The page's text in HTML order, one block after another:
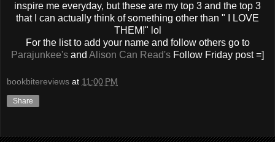
inspire me everyday, but these are my top 3 and the top 3
that I can actually think of something other than " I LOVE
THEM!" lol
For the list to add your name and follow others go to
Parajunkee's and Alison Can Read's Follow Friday post =]
bookbitereviews at 11:00 PM
Share